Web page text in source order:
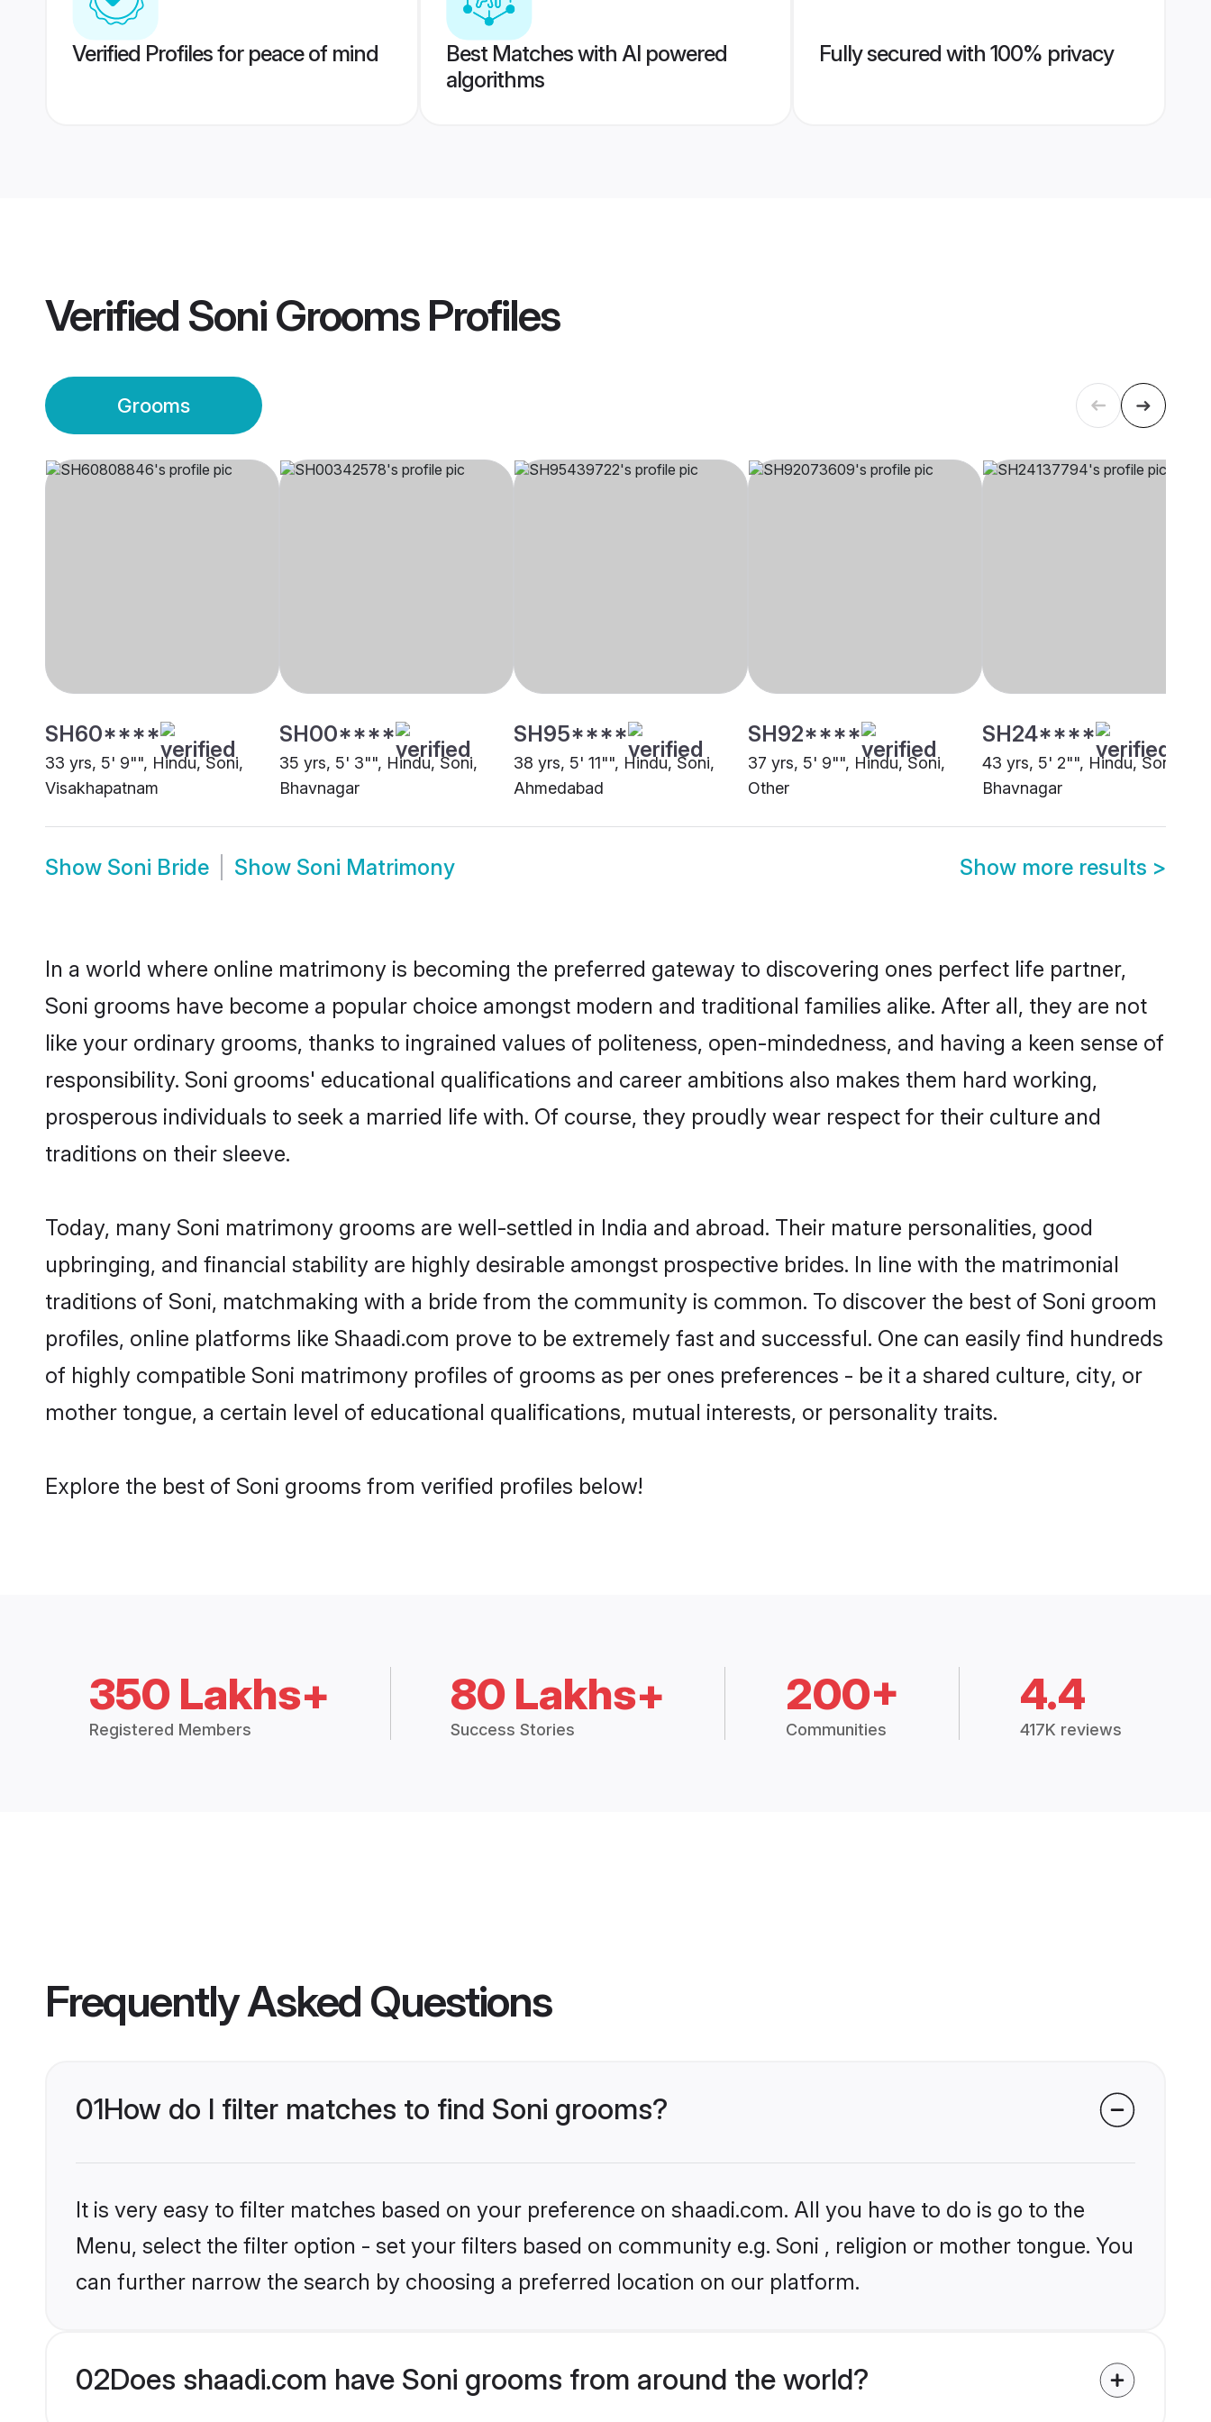
Verified Profiles for peace of mind
Best Matches with AI powered
algorithms
Fully secured with 100% privacy
Verified Soni GroomsProfiles
Grooms
SH60****
33 yrs, 5' 9"", Hindu, Soni,
Visakhapatnam
SH00****
35 yrs, 5' 3"", Hindu, Soni,
Bhavnagar
SH95****
38 yrs, 5' 11"", Hindu, Soni,
Ahmedabad
SH92****
37 yrs, 5' 9"", Hindu, Soni,
Other
SH24****
43 yrs, 5' 2"", Hindu, Soni,
Bhavnagar
Show Soni Bride Show Soni Matrimony Show more results >
In a world where online matrimony is becoming the preferred gateway to discovering ones perfect life partner,
Soni grooms have become a popular choice amongst modern and traditional families alike. After all, they are not
like your ordinary grooms, thanks to ingrained values of politeness, open-mindedness, and having a keen sense of
responsibility. Soni grooms' educational qualifications and career ambitions also makes them hard working,
prosperous individuals to seek a married life with. Of course, they proudly wear respect for their culture and
traditions on their sleeve.
Today, many Soni matrimony grooms are well-settled in India and abroad. Their mature personalities, good
upbringing, and financial stability are highly desirable amongst prospective brides. In line with the matrimonial
traditions of Soni, matchmaking with a bride from the community is common. To discover the best of Soni groom
profiles, online platforms like Shaadi.com prove to be extremely fast and successful. One can easily find hundreds
of highly compatible Soni matrimony profiles of grooms as per ones preferences - be it a shared culture, city, or
mother tongue, a certain level of educational qualifications, mutual interests, or personality traits.
Explore the best of Soni grooms from verified profiles below!
350 Lakhs+
Registered Members
80 Lakhs+
Success Stories
200+
Communities
4.4
417K reviews
Frequently Asked Questions
01How do I filter matches to find Soni grooms?
It is very easy to filter matches based on your preference on shaadi.com. All you have to do is go to the
Menu, select the filter option - set your filters based on community e.g. Soni , religion or mother tongue. You
can further narrow the search by choosing a preferred location on our platform.
02Does shaadi.com have Soni grooms from around the world?